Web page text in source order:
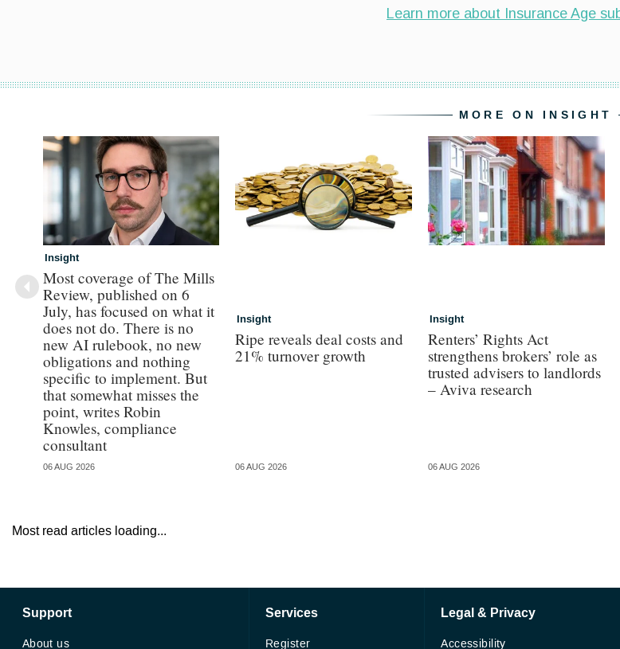
MORE ON INSIGHT
Insight
Most coverage of The Mills
Review, published on 6
July, has focused on what it
does not do. There is no
new AI rulebook, no new
obligations and nothing
specific to implement. But
that somewhat misses the
point, writes Robin
Knowles, compliance
consultant
06 AUG 2026
Insight
Ripe reveals deal costs and
21% turnover growth
06 AUG 2026
Insight
Renters’ Rights Act
strengthens brokers’ role as
trusted advisers to landlords
– Aviva research
06 AUG 2026
Most read articles loading...
Support
About us
Services
Register
Legal & Privacy
Accessibility